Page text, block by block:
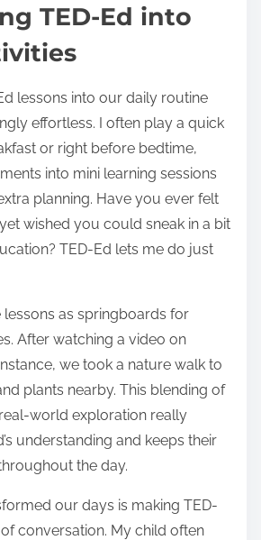
TED-Ed into
lessons into our daily routine
effortless. I often play a quick
or right before bedtime,
into mini learning sessions
planning. Have you ever felt
wished you could sneak in a bit
TED-Ed lets me do just
lessons as springboards for
After watching a video on
we took a nature walk to
plants nearby. This blending of
world exploration really
understanding and keeps their
the day.
our days is making TED-
conversation. My child often